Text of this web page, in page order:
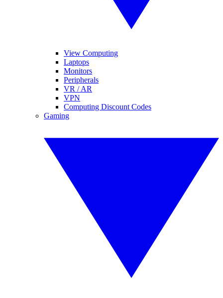
View Computing
Laptops
Monitors
Peripherals
VR / AR
VPN
Computing Discount Codes
Gaming